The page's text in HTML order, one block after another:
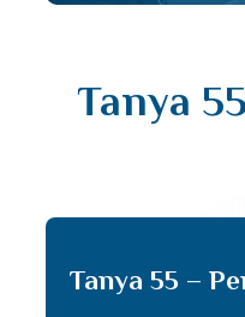
Tanya
Tanya 55 –